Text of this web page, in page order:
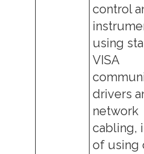
control
using
VISA
drivers
network
cabling,
of using